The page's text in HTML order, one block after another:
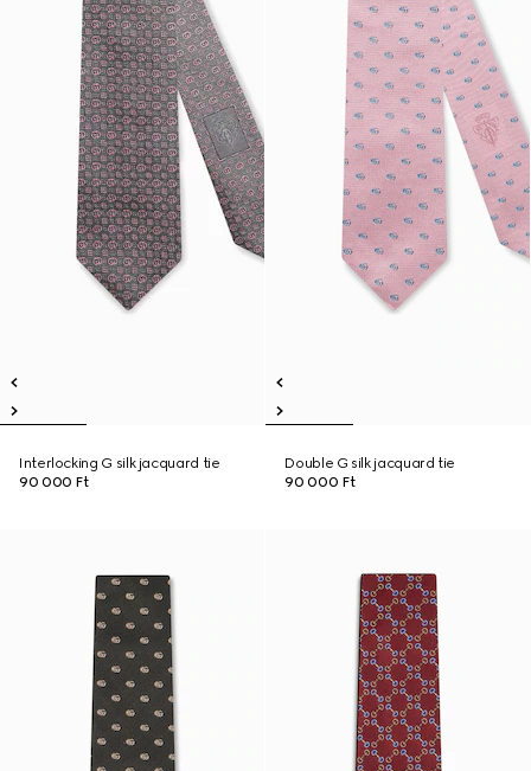
Interlocking G silk jacquard tie
90 000 Ft
Double G silk jacquard tie
90 000 Ft